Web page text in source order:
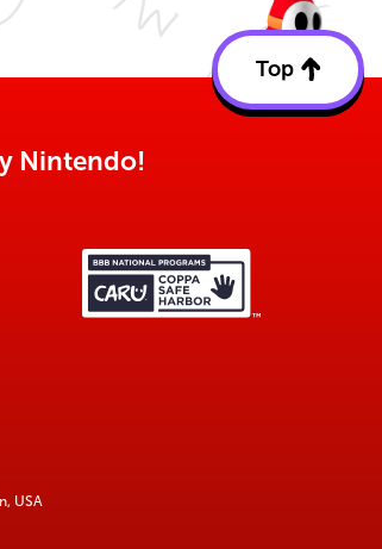
Top
Back
Nintendo!
USA